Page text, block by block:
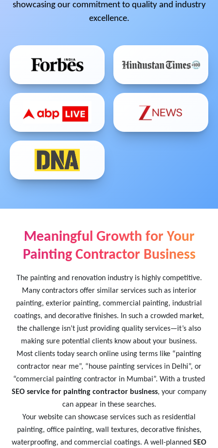
showcasing our commitment to quality and industry
excellence.
Meaningful Growth for Your
Painting Contractor Business
The painting and renovation industry is highly competitive.
Many contractors offer similar services such as interior
painting, exterior painting, commercial painting, industrial
coatings, and decorative finishes. In such a crowded market,
the challenge isn’t just providing quality services—it’s also
making sure potential clients know about your business.
Most clients today search online using terms like “painting
contractor near me”, “house painting services in Delhi”, or
“commercial painting contractor in Mumbai”. With a trusted
SEO service for painting contractor business, your company
can appear in these searches.
Your website can showcase services such as residential
painting, office painting, wall textures, decorative finishes,
waterproofing, and commercial coatings. A well-planned SEO